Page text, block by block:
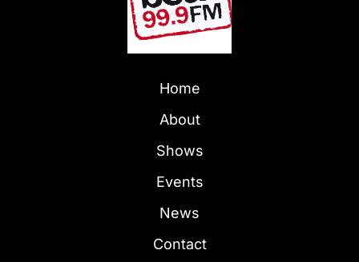
Home
About
Shows
Events
News
Contact